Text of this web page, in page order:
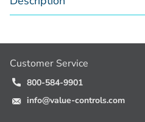
Customer Service
800-584-9901
info@value-controls.com